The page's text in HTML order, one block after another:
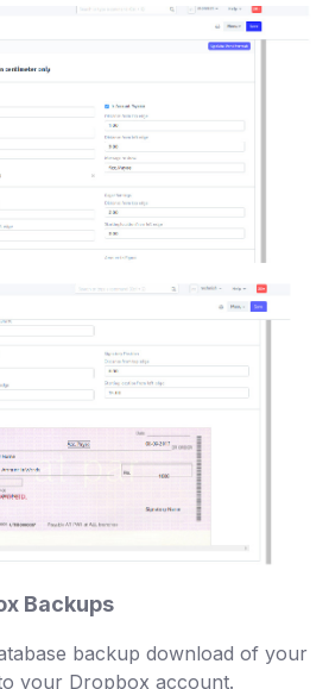
Backups
backup download of your
your Dropbox account.